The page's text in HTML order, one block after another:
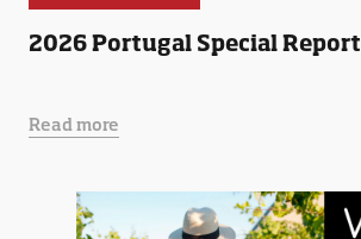
2026 Portugal Special Report
Read more